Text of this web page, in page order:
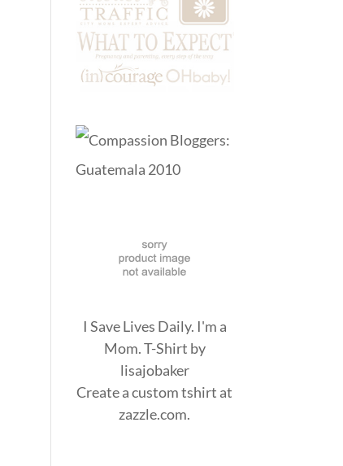
I Save Lives Daily. I'm a
Mom. T-Shirt by
lisajobaker
Create acustom tshirt at
zazzle.com.